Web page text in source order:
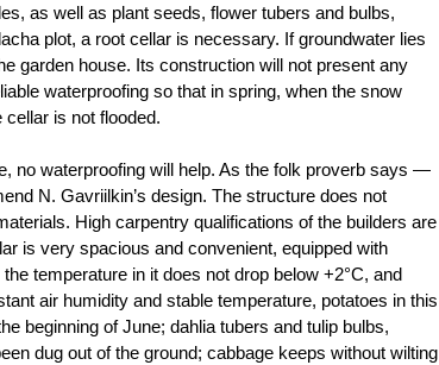
as well as plant seeds, flower tubers and bulbs,
plot, a root cellar is necessary. If groundwater lies
garden house. Its construction will not present any
waterproofing so that in spring, when the snow
is not flooded.
no waterproofing will help. As the folk proverb says —
N. Gavriilkin’s design. The structure does not
High carpentry qualifications of the builders are
is very spacious and convenient, equipped with
temperature in it does not drop below +2°C, and
air humidity and stable temperature, potatoes in this
beginning of June; dahlia tubers and tulip bulbs,
dug out of the ground; cabbage keeps without wilting